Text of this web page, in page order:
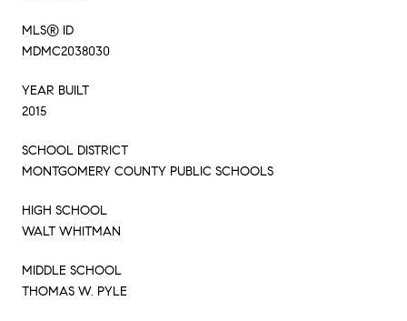
MLS® ID
MDMC2038030
YEAR BUILT
2015
SCHOOL DISTRICT
MONTGOMERY COUNTY PUBLIC SCHOOLS
HIGH SCHOOL
WALT WHITMAN
MIDDLE SCHOOL
THOMAS W. PYLE